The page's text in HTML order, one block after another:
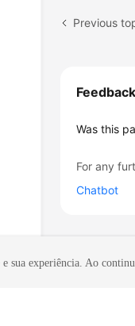
Previous
Feedback
Was this
For any
Chatbot
sua experiência. Ao